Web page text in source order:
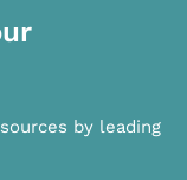
by leading